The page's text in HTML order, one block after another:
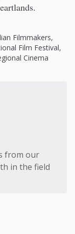
Filmmakers,
Film Festival,
Cinema
from our
in the field